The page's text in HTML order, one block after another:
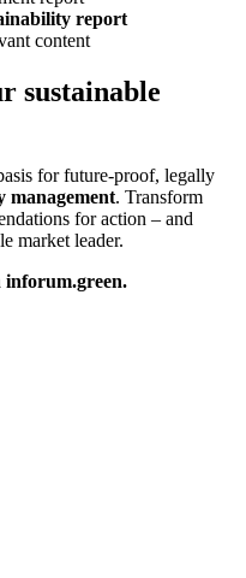
report
content
sustainable
for future-proof, legally
management. Transform
for action – and
market leader.
inforum.green.